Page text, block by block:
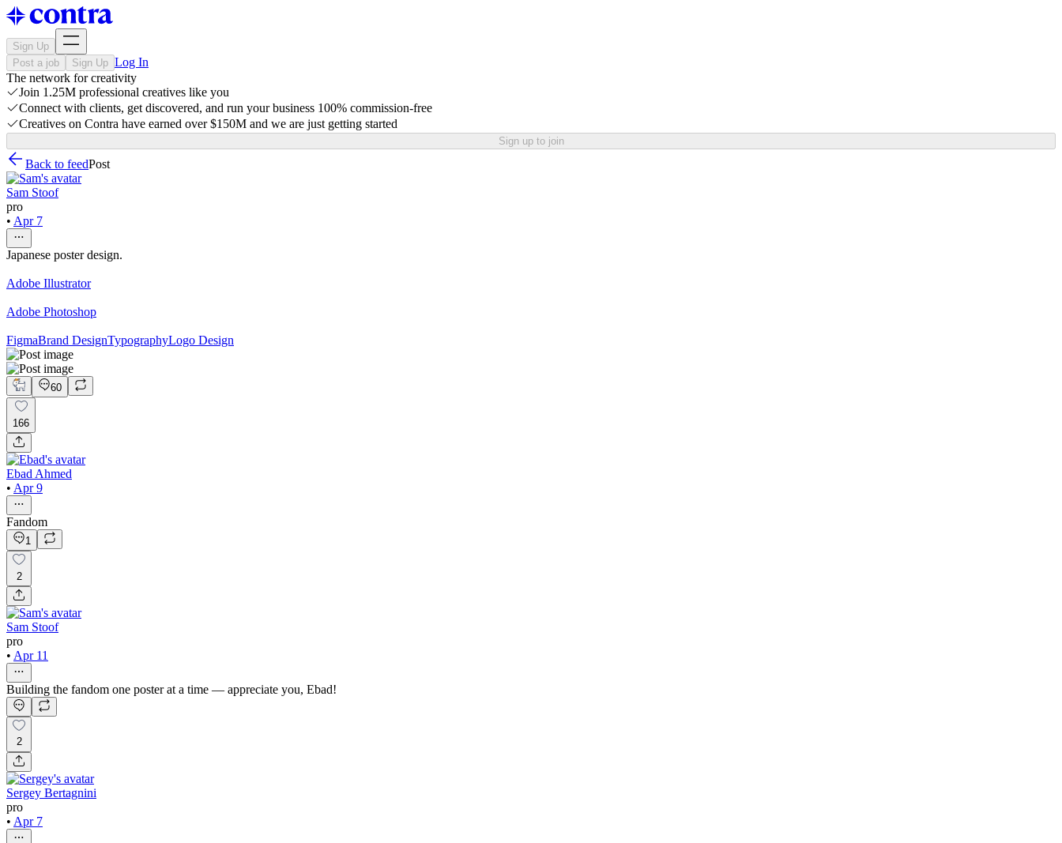
Sign Up
Post a job
Sign Up Log In
The network for creativity
Join 1.25M professional creatives like you
Connect with clients, get discovered, and run your business 100% commission-free
Creatives on Contra have earned over $150M and we are just getting started
Sign up to join
Back to feedPost
Sam Stoof
pro
• Apr 7
Japanese poster design.
Adobe Illustrator
Adobe Photoshop
FigmaBrand DesignTypographyLogo Design
60
166
Ebad Ahmed
• Apr 9
Fandom
1
2
Sam Stoof
pro
• Apr 11
Building the fandom one poster at a time — appreciate you, Ebad!
2
Sergey Bertagnini
pro
• Apr 7